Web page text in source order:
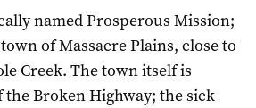
named Prosperous Mission;
of Massacre Plains, close to
Creek. The town itself is
the Broken Highway; the sick